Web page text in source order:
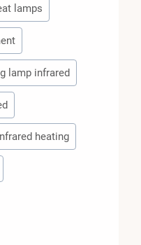
lamps
lamp infrared
heating